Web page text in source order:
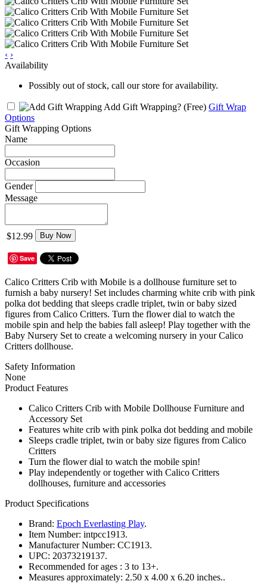
‹ ›
Availability
Possibly out of stock, call our store for availability.
Add Gift Wrapping? (Free) Gift Wrap
Options
Gift Wrapping Options
Name
Occasion
Gender
Message
$12.99 Buy Now
Save
Calico Critters Crib with Mobile is a dollhouse furniture set to
furnish a baby nursery! Set includes charming white crib with pink
polka dot bedding that sleeps cradle triplet, twin or baby sized
figures from Calico Critters. Turn the flower dial to watch the
mobile spin and help the babies fall asleep! Play together with the
Baby Nursery Set to create a welcoming nursery in your Calico
Critters dollhouse.
Safety Information
None
Product Features
Calico Critters Crib with Mobile Dollhouse Furniture and
Accessory Set
Features white crib with pink polka dot bedding and mobile
Sleeps cradle triplet, twin or baby size figures from Calico
Critters
Turn the flower dial to watch the mobile spin!
Play independently or together with Calico Critters
dollhouses, furniture and accessories
Product Specifications
Brand: Epoch Everlasting Play.
Item Number: intpcc1913.
Manufacturer Number: CC1913.
UPC: 20373219137.
Recommended for ages : 3 to 13+.
Measures approximately: 2.50 x 4.00 x 6.20 inches..